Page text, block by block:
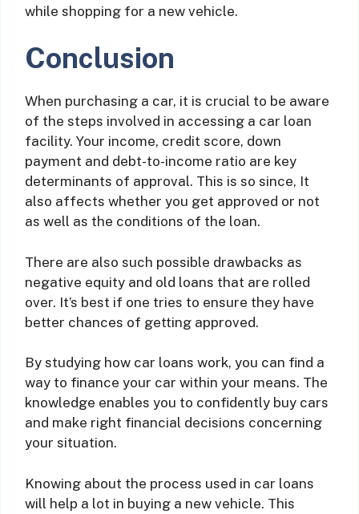
while shopping for a new vehicle.
Conclusion
When purchasing a car, it is crucial to be aware
of the steps involved in accessing a car loan
facility. Your income, credit score, down
payment and debt-to-income ratio are key
determinants of approval. This is so since, It
also affects whether you get approved or not
as well as the conditions of the loan.
There are also such possible drawbacks as
negative equity and old loans that are rolled
over. It’s best if one tries to ensure they have
better chances of getting approved.
By studying how car loans work, you can find a
way to finance your car within your means. The
knowledge enables you to confidently buy cars
and make right financial decisions concerning
your situation.
Knowing about the process used in car loans
will help a lot in buying a new vehicle. This